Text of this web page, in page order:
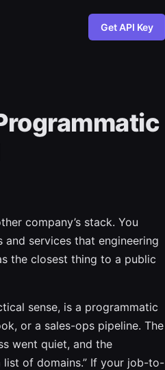
Get API Key
company’s stack. You
services that engineering
the closest thing to a public
sense, is a programmatic
or a sales-ops pipeline. The
went quiet, and the
list of domains.” If your job-to-